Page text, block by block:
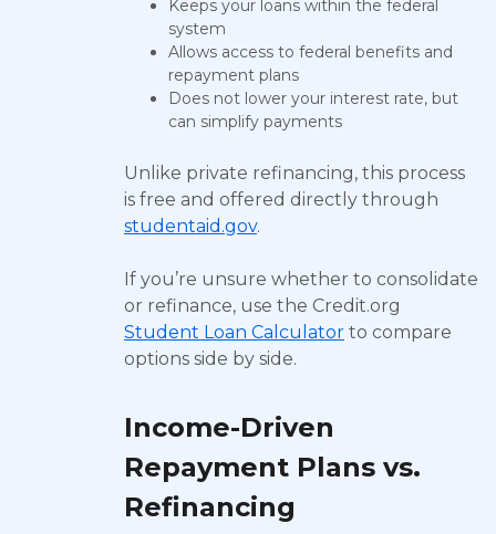
Keeps your loans within the federal
system
Allows access to federal benefits and
repayment plans
Does not lower your interest rate, but
can simplify payments
Unlike private refinancing, this process
is free and offered directly through
studentaid.gov.
If you’re unsure whether to consolidate
or refinance, use the Credit.org
Student Loan Calculator to compare
options side by side.
Income-Driven
Repayment Plans vs.
Refinancing